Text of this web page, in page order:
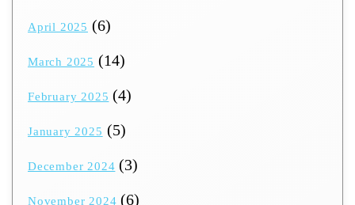
April 2025 (6)
March 2025 (14)
February 2025 (4)
January 2025 (5)
December 2024 (3)
November 2024 (6)